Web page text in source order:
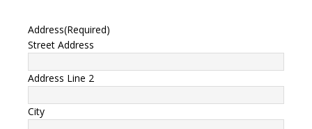
Address(Required)
Street Address
Address Line 2
City